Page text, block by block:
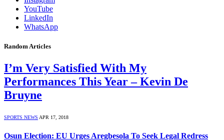
YouTube
LinkedIn
WhatsApp
Random Articles
I’m Very Satisfied With My
Performances This Year – Kevin De
Bruyne
SPORTS NEWS APR 17, 2018
Osun Election: EU Urges Aregbesola To Seek Legal Redress